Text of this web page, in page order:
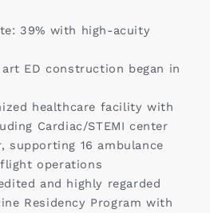
39% with high-acuity
ED construction began in
healthcare facility with
Cardiac/STEMI center
supporting 16 ambulance
operations
and highly regarded
Residency Program with